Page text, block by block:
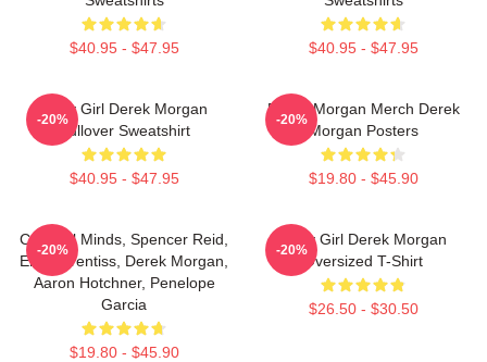
$40.95 - $47.95 $40.95 - $47.95
Baby Girl Derek Morgan
Pullover Sweatshirt
$40.95 - $47.95
-20%
Derek Morgan Merch Derek
Morgan Posters
$19.80 - $45.90
-20%
Criminal Minds, Spencer Reid,
Emily Prentiss, Derek Morgan,
Aaron Hotchner, Penelope
Garcia
$19.80 - $45.90
-20%
Baby Girl Derek Morgan
Oversized T-Shirt
$26.50 - $30.50
-20%